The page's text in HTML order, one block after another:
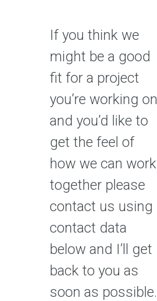
If you think we
might be a good
fit for a project
you’re working on
and you’d like to
get the feel of
how we can work
together please
contact us using
contact data
below and I’ll get
back to you as
soon as possible.